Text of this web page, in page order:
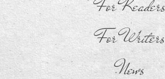
For Readers
For Writers
News